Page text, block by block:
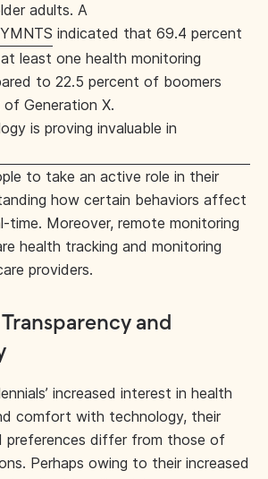
adults. A
indicated that 69.4 percent
least one health monitoring
to 22.5 percent of boomers
Generation X.
is proving invaluable in
to take an active role in their
how certain behaviors affect
time. Moreover, remote monitoring
health tracking and monitoring
providers.
and
increased interest in health
comfort with technology, their
preferences differ from those of
Perhaps owing to their increased